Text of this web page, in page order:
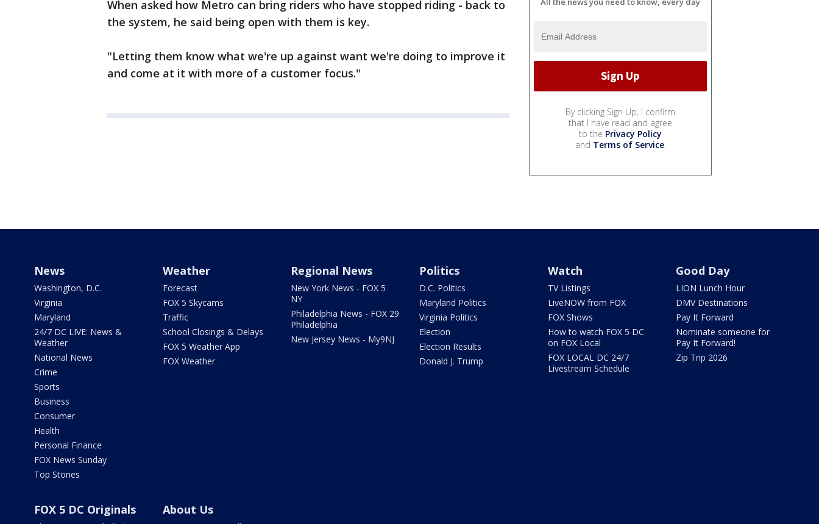
When asked how Metro can bring riders who have stopped riding - back to
the system, he said being open with them is key.
"Letting them know what we're up against want we're doing to improve it
and come at it with more of a customer focus."
By clicking Sign Up, I confirm
that I have read and agree
to the Privacy Policy
and Terms of Service.
News
Washington, D.C.
Virginia
Maryland
24/7 DC LIVE: News &
Weather
National News
Crime
Sports
Business
Consumer
Health
Personal Finance
FOX News Sunday
Top Stories
Weather
Forecast
FOX 5 Skycams
Traffic
School Closings & Delays
FOX 5 Weather App
FOX Weather
Regional News
New York News - FOX 5
NY
Philadelphia News - FOX 29
Philadelphia
New Jersey News - My9NJ
Politics
D.C. Politics
Maryland Politics
Virginia Politics
Election
Election Results
Donald J. Trump
Watch
TV Listings
LiveNOW from FOX
FOX Shows
How to watch FOX 5 DC
on FOX Local
FOX LOCAL DC 24/7
Livestream Schedule
Good Day
LION Lunch Hour
DMV Destinations
Pay It Forward
Nominate someone for
Pay It Forward!
Zip Trip 2026
FOX 5 DC Originals About Us